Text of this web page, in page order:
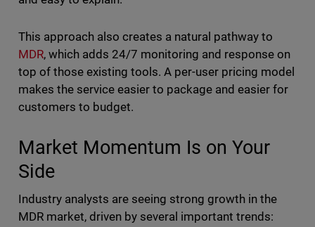
This approach also creates a natural pathway to
MDR, which adds 24/7 monitoring and response on
top of those existing tools. A per-user pricing model
makes the service easier to package and easier for
customers to budget.
Market Momentum Is on Your
Side
Industry analysts are seeing strong growth in the
MDR market, driven by several important trends: